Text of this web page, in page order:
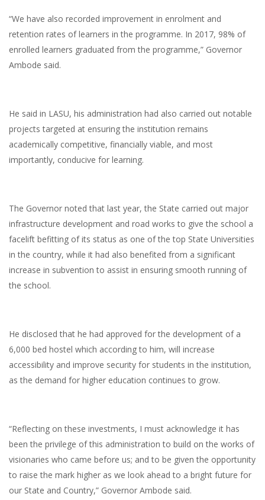
“We have also recorded improvement in enrolment and
retention rates of learners in the programme. In 2017, 98% of
enrolled learners graduated from the programme,” Governor
Ambode said.
He said in LASU, his administration had also carried out notable
projects targeted at ensuring the institution remains
academically competitive, financially viable, and most
importantly, conducive for learning.
The Governor noted that last year, the State carried out major
infrastructure development and road works to give the school a
facelift befitting of its status as one of the top State Universities
in the country, while it had also benefited from a significant
increase in subvention to assist in ensuring smooth running of
the school.
He disclosed that he had approved for the development of a
6,000 bed hostel which according to him, will increase
accessibility and improve security for students in the institution,
as the demand for higher education continues to grow.
“Reflecting on these investments, I must acknowledge it has
been the privilege of this administration to build on the works of
visionaries who came before us; and to be given the opportunity
to raise the mark higher as we look ahead to a bright future for
our State and Country,” Governor Ambode said.